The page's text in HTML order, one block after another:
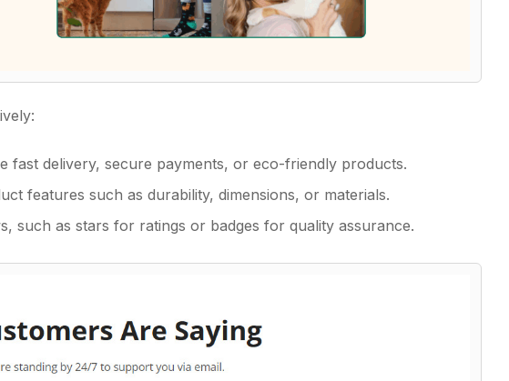
fast delivery, secure payments, or eco-friendly products.
features such as durability, dimensions, or materials.
such as stars for ratings or badges for quality assurance.